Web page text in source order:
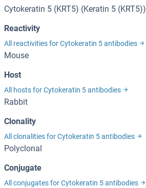
Cytokeratin 5 (KRT5) (Keratin 5 (KRT5))
Reactivity
All reactivities for Cytokeratin 5 antibodies
Mouse
Host
All hosts for Cytokeratin 5 antibodies
Rabbit
Clonality
All clonalities for Cytokeratin 5 antibodies
Polyclonal
Conjugate
All conjugates for Cytokeratin 5 antibodies